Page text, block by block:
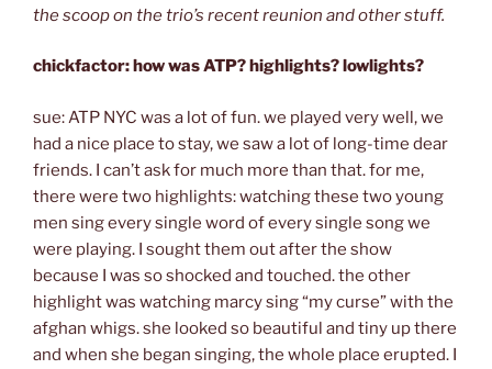
the scoop on the trio’s recent reunion and other stuff.
chickfactor: how was ATP? highlights? lowlights?
sue: ATP NYC was a lot of fun. we played very well, we
had a nice place to stay, we saw a lot of long-time dear
friends. I can’t ask for much more than that. for me,
there were two highlights: watching these two young
men sing every single word of every single song we
were playing. I sought them out after the show
because I was so shocked and touched. the other
highlight was watching marcy sing “my curse” with the
afghan whigs. she looked so beautiful and tiny up there
and when she began singing, the whole place erupted. I